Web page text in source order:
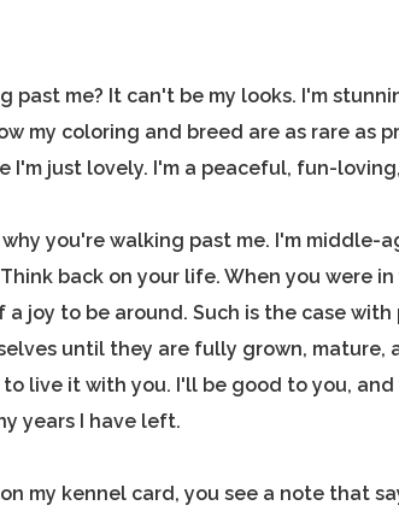
past me? It can't be my looks. I'm
my coloring and breed are as rare as
I'm just lovely. I'm a peaceful, fun-
you're walking past me. I'm
back on your life. When you were
joy to be around. Such is the case
until they are fully grown,
live it with you. I'll be good to you,
years I have left.
my kennel card, you see a note that